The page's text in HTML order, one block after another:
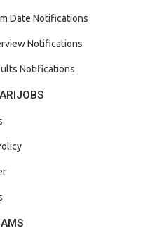
Date Notifications
Notifications
Notifications